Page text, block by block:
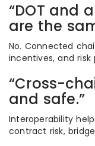
“DOT and
are the
No. Connected
incentives, and risk
“Cross-
and safe.”
Interoperability
contract risk,